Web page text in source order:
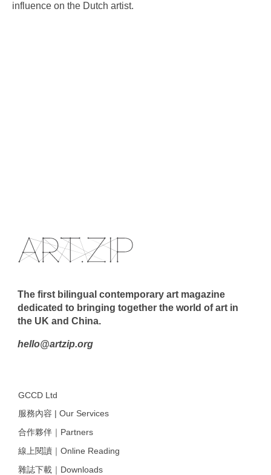
influence on the Dutch artist.
The first bilingual contemporary art magazine
dedicated to bringing together the world of art in
the UK and China.
hello@artzip.org
GCCD Ltd
服務內容 | Our Services
合作夥伴｜Partners
線上閱讀｜Online Reading
雜誌下載｜Downloads